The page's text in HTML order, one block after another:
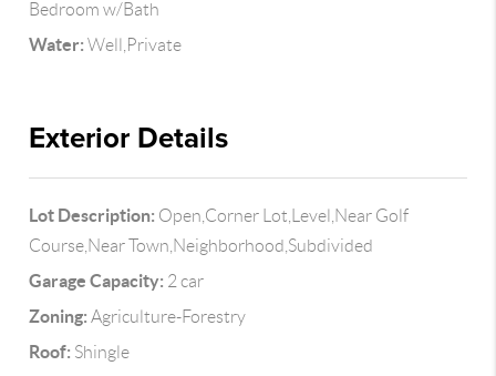
Bedroom w/Bath
Water: Well,Private
Exterior Details
Lot Description: Open,Corner Lot,Level,Near Golf
Course,Near Town,Neighborhood,Subdivided
Garage Capacity: 2 car
Zoning: Agriculture-Forestry
Roof: Shingle